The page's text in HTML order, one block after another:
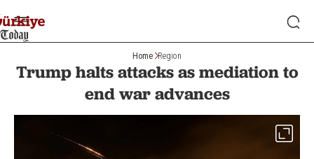
Home Region
Trump halts attacks as mediation to
end war advances